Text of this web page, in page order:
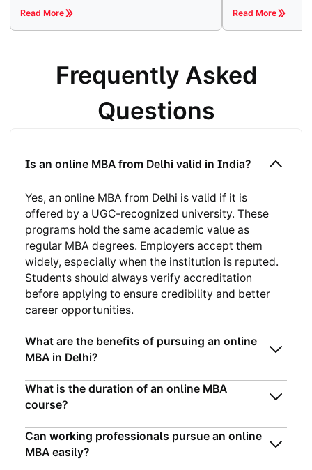
Read More Read More
Frequently Asked
Questions
Is an online MBA from Delhi valid in India?
Yes, an online MBA from Delhi is valid if it is
offered by a UGC-recognized university. These
programs hold the same academic value as
regular MBA degrees. Employers accept them
widely, especially when the institution is reputed.
Students should always verify accreditation
before applying to ensure credibility and better
career opportunities.
What are the benefits of pursuing an online
MBA in Delhi?
What is the duration of an online MBA
course?
Can working professionals pursue an online
MBA easily?